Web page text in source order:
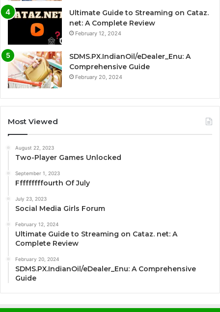
Ultimate Guide to Streaming on Cataz.
net: A Complete Review
February 12, 2024
SDMS.PX.IndianOil/eDealer_Enu: A
Comprehensive Guide
February 20, 2024
Most Viewed
August 22, 2023
Two-Player Games Unlocked
September 1, 2023
Fffffffffourth Of July
July 23, 2023
Social Media Girls Forum
February 12, 2024
Ultimate Guide to Streaming on Cataz. net: A
Complete Review
February 20, 2024
SDMS.PX.IndianOil/eDealer_Enu: A Comprehensive
Guide